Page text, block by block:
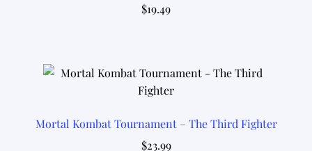
$19.49
Mortal Kombat Tournament – The Third Fighter
$23.99